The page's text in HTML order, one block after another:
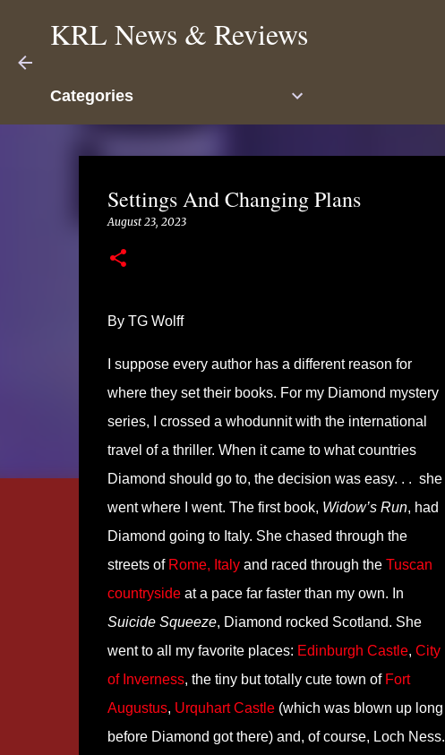
KRL News & Reviews
Categories
Settings And Changing Plans
August 23, 2023
By TG Wolff
I suppose every author has a different reason for
where they set their books. For my Diamond mystery
series, I crossed a whodunnit with the international
travel of a thriller. When it came to what countries
Diamond should go to, the decision was easy. . . she
went where I went. The first book, Widow’s Run, had
Diamond going to Italy. She chased through the
streets of Rome, Italyand raced through the Tuscan
countrysideat a pace far faster than my own. In
Suicide Squeeze, Diamond rocked Scotland. She
went to all my favorite places: Edinburgh Castle, City
of Inverness, the tiny but totally cute town of Fort
Augustus, Urquhart Castle(which was blown up long
before Diamond got there) and, of course, Loch Ness.